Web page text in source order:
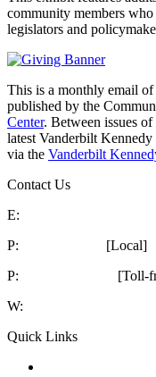
community members
legislators and
This is a monthly email
published by the
Center. Between issues of
latest Vanderbilt
via the Vanderbilt
Contact Us
E:
P:
[Local]
P:
[Toll-
W:
Quick Links